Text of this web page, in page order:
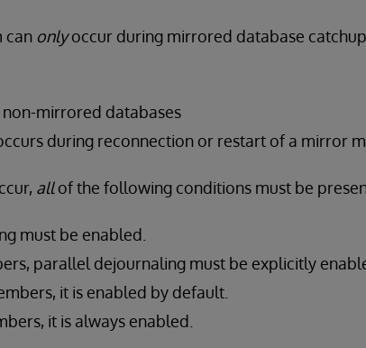
can onlyoccur during mirrored database
mirrored databases
during reconnection or restart of a mirror
allof the following conditions must be
must be enabled.
parallel dejournaling must be explicitly
it is enabled by default.
it is always enabled.